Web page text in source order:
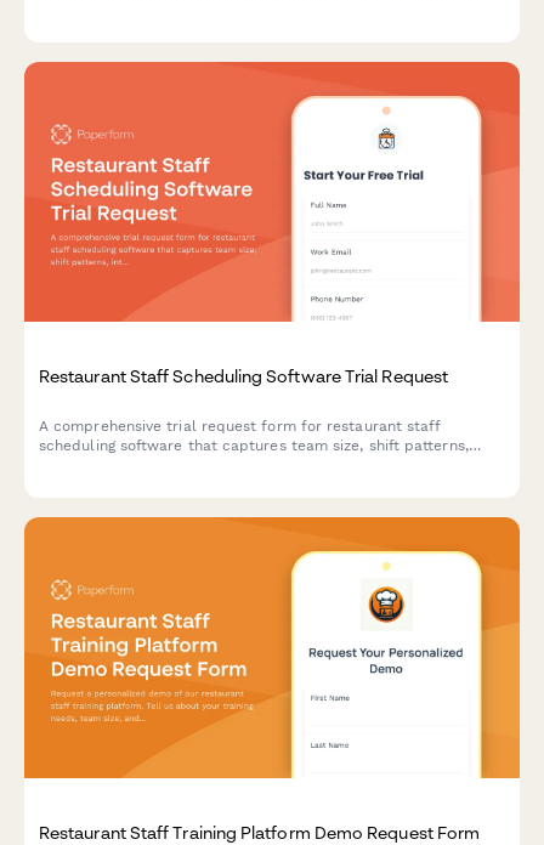
Restaurant Staff Scheduling Software Trial Request
A comprehensive trial request form for restaurant staff
scheduling software that captures team size, shift patterns,
Restaurant Staff Training Platform Demo Request Form